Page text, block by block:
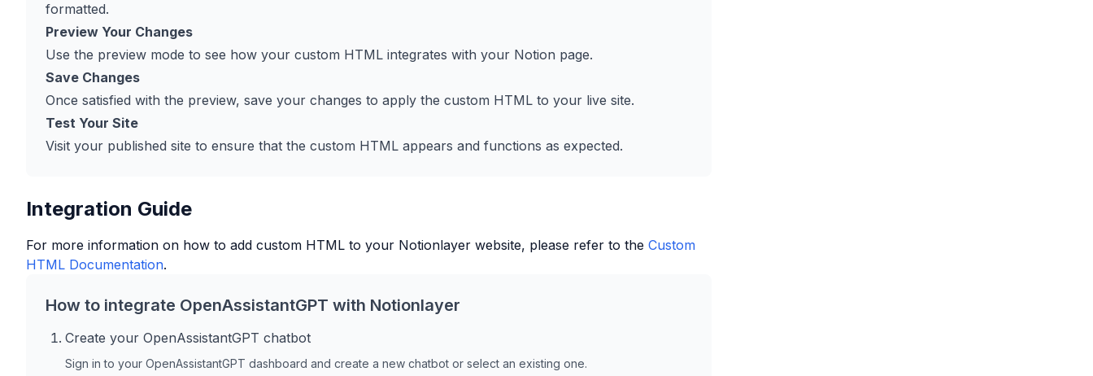
formatted.
Preview Your Changes
Use the preview mode to see how your custom HTML integrates with your Notion page.
Save Changes
Once satisfied with the preview, save your changes to apply the custom HTML to your live site.
Test Your Site
Visit your published site to ensure that the custom HTML appears and functions as expected.
Integration Guide
For more information on how to add custom HTML to your Notionlayer website, please refer to the Custom
HTML Documentation.
How to integrate OpenAssistantGPT with Notionlayer
Create your OpenAssistantGPT chatbot
Sign in to your OpenAssistantGPT dashboard and create a new chatbot or select an existing one.